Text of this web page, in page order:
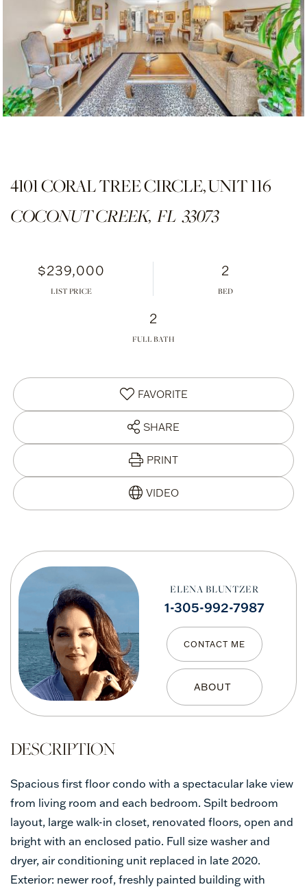
4101 CORAL TREE CIRCLE, UNIT 116
COCONUT CREEK, FL 33073
$239,000
LIST PRICE
2
2
FULL BATH
FAVORITE
SHARE
PRINT
ELENA BLUNTZER
1-305-992-7987
CONTACT ME
Spacious first floor condo with a spectacular lake view
from living room and each bedroom. Spilt bedroom
layout, large walk-in closet, renovated floors, open and
bright with an enclosed patio. Full size washer and
dryer, air conditioning unit replaced in late 2020.
Exterior: newer roof, freshly painted building with